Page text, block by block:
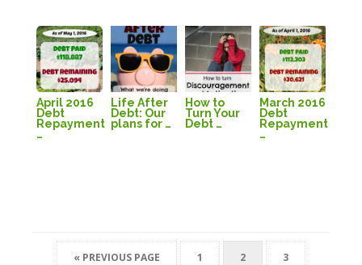
April 2016
Debt
Repayment
…
Life After
Debt: Our
plans for …
How to
Turn Your
Debt …
March 2016
Debt
Repayment
…
« PREVIOUS PAGE 1 2 3